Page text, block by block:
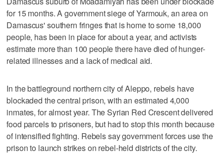
for 15 months. A government siege of Yarmouk, an area on
Damascus' southern fringes that is home to some 18,000
people, has been in place for about a year, and activists
estimate more than 100 people there have died of hunger-
related illnesses and a lack of medical aid.
In the battleground northern city of Aleppo, rebels have
blockaded the central prison, with an estimated 4,000
inmates, for almost year. The Syrian Red Crescent delivered
food parcels to prisoners, but had to stop this month because
of intensified fighting. Rebels say government forces use the
prison to launch strikes on rebel-held districts of the city.